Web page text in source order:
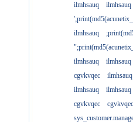
ilmhsauq
ilmhsauq
ilmhsauq
ilmhsauq
ilmhsauq
cgvkvqec
ilmhsauq
ilmhsauq
ilmhsauq
cgvkvqec
cgvkvqec